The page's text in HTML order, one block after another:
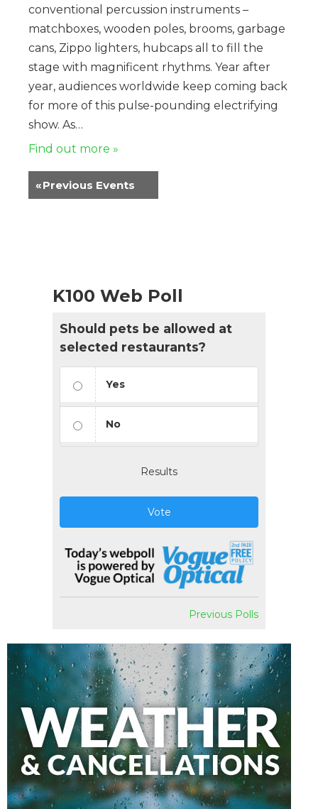
conventional percussion instruments –
matchboxes, wooden poles, brooms, garbage
cans, Zippo lighters, hubcaps all to fill the
stage with magnificent rhythms. Year after
year, audiences worldwide keep coming back
for more of this pulse-pounding electrifying
show. As…
Find out more »
«Previous Events
K100 Web Poll
Should pets be allowed at
selected restaurants?
Yes
No
Results
Vote
Previous Polls